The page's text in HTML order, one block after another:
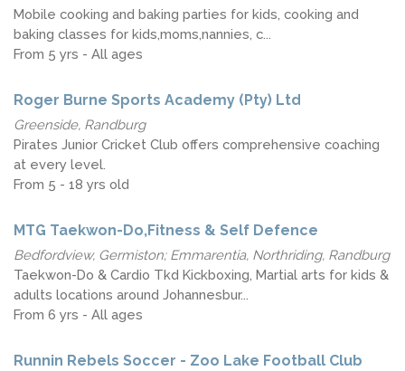
Mobile cooking and baking parties for kids, cooking and
baking classes for kids,moms,nannies, c...
From 5 yrs - All ages
Roger Burne Sports Academy (Pty) Ltd
Greenside, Randburg
Pirates Junior Cricket Club offers comprehensive coaching
at every level.
From 5 - 18 yrs old
MTG Taekwon-Do,Fitness & Self Defence
Bedfordview, Germiston; Emmarentia, Northriding, Randburg
Taekwon-Do & Cardio Tkd Kickboxing, Martial arts for kids &
adults locations around Johannesbur...
From 6 yrs - All ages
Runnin Rebels Soccer - Zoo Lake Football Club